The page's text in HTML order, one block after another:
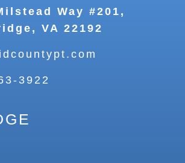
Way #201,
VA 22192
3922